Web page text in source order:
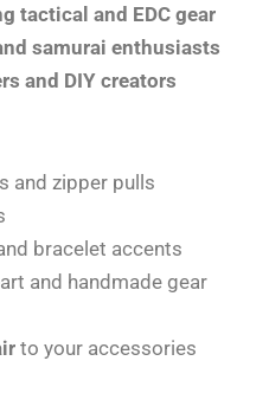
tactical and EDC gear
samurai enthusiasts
and DIY creators
and zipper pulls
bracelet accents
and handmade gear
to your accessories